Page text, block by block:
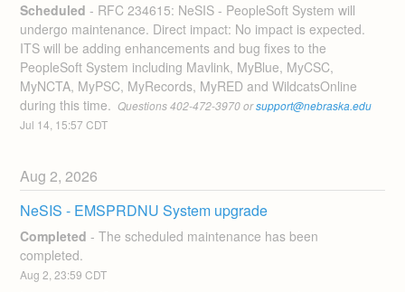
Scheduled - RFC 234615: NeSIS - PeopleSoft System will
undergo maintenance. Direct impact: No impact is expected.
ITS will be adding enhancements and bug fixes to the
PeopleSoft System including Mavlink, MyBlue, MyCSC,
MyNCTA, MyPSC, MyRecords, MyRED and WildcatsOnline
during this time. Questions 402-472-3970 or support@nebraska.edu
Jul 14 15:57 CDT
Aug2,2026
NeSIS - EMSPRDNU System upgrade
Completed -The scheduled maintenance has been
completed.
Aug2 ,23:59 CDT